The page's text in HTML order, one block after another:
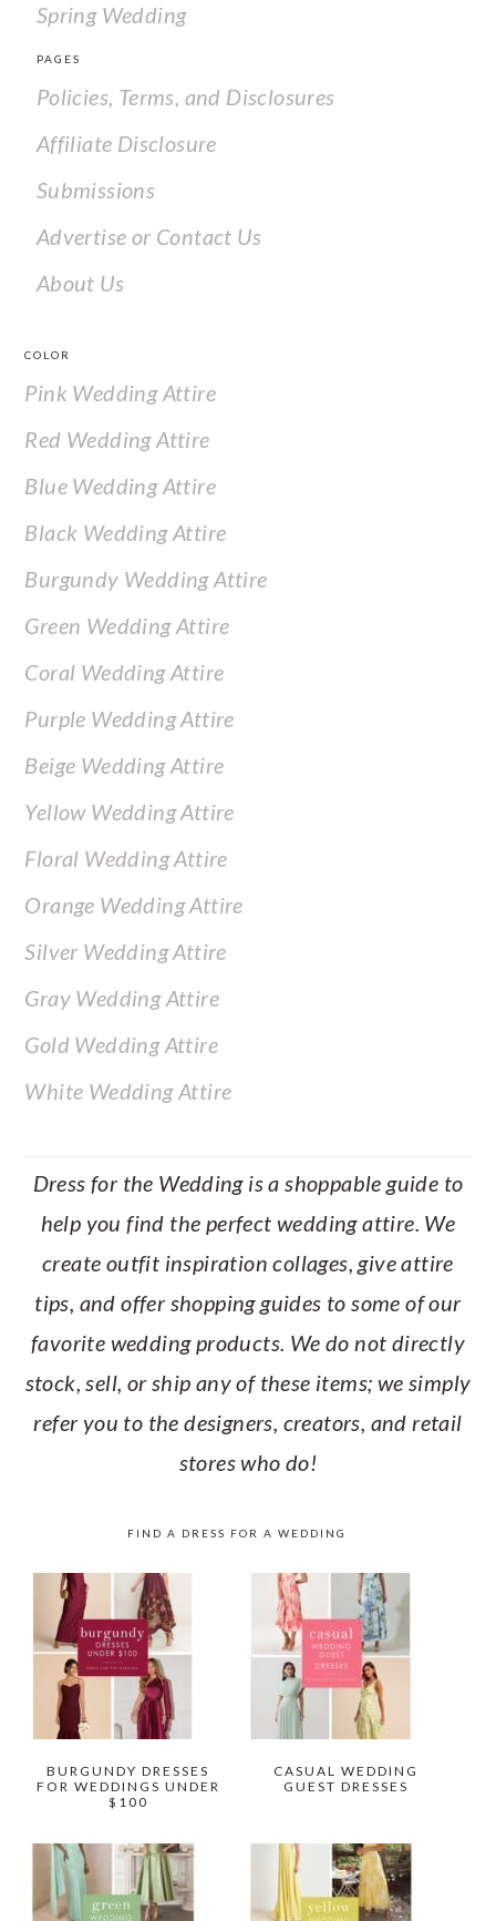
Spring Wedding
PAGES
Policies, Terms, and Disclosures
Affiliate Disclosure
Submissions
Advertise or Contact Us
About Us
COLOR
Pink Wedding Attire
Red Wedding Attire
Blue Wedding Attire
Black Wedding Attire
Burgundy Wedding Attire
Green Wedding Attire
Coral Wedding Attire
Purple Wedding Attire
Beige Wedding Attire
Yellow Wedding Attire
Floral Wedding Attire
Orange Wedding Attire
Silver Wedding Attire
Gray Wedding Attire
Gold Wedding Attire
White Wedding Attire
Dress for the Wedding is a shoppable guide to
help you find the perfect wedding attire. We
create outfit inspiration collages, give attire
tips, and offer shopping guides to some of our
favorite wedding products. We do not directly
stock, sell, or ship any of these items; we simply
refer you to the designers, creators, and retail
stores who do!
FIND A DRESS FOR A WEDDING
BURGUNDY DRESSES
FOR WEDDINGS UNDER
$100
CASUAL WEDDING
GUEST DRESSES